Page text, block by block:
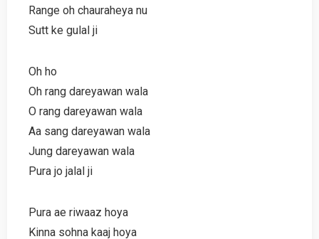
Range oh chauraheya nu
Sutt ke gulal ji
Oh ho
Oh rang dareyawan wala
O rang dareyawan wala
Aa sang dareyawan wala
Jung dareyawan wala
Pura jo jalal ji
Pura ae riwaaz hoya
Kinna sohna kaaj hoya